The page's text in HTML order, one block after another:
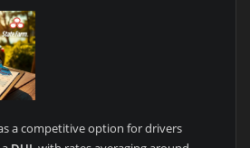
a competitive option for drivers